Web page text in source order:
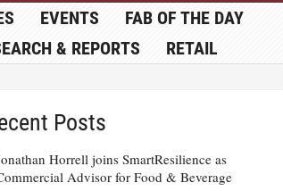
EVENTS
FAB OF THE DAY
& REPORTS RETAIL
Posts
Horrell joins SmartResilience as
Advisor for Food & Beverage